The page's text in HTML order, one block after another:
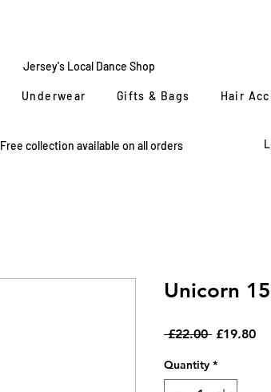
Jersey's Local Dance Shop
Underwear Gifts & Bags Hair
Free collection available on all orders
Unicorn
£22.00 Regular
£19.80
Quantity *